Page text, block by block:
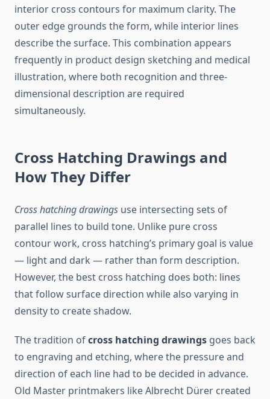
interior cross contours for maximum clarity. The
outer edge grounds the form, while interior lines
describe the surface. This combination appears
frequently in product design sketching and medical
illustration, where both recognition and three-
dimensional description are required
simultaneously.
Cross Hatching Drawings and
How They Differ
Cross hatching drawings use intersecting sets of
parallel lines to build tone. Unlike pure cross
contour work, cross hatching’s primary goal is value
— light and dark — rather than form description.
However, the best cross hatching does both: lines
that follow surface direction while also varying in
density to create shadow.
The tradition ofcross hatching drawings goes back
to engraving and etching, where the pressure and
direction of each line had to be decided in advance.
Old Master printmakers like Albrecht Dürer created